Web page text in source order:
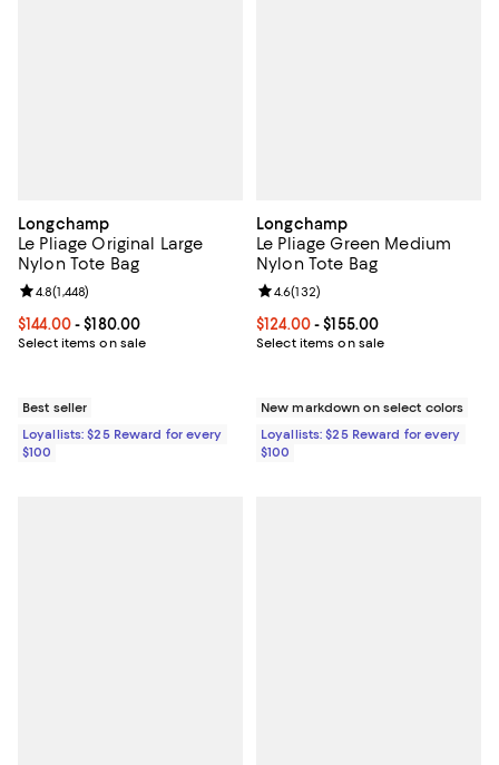
Longchamp
Le Pliage Original Large
Nylon Tote Bag
Current price From $144.00 to $180.00; ;
$144.00- $180.00
Select items on sale
Review rating: 4.8 out of 5; 1,448 reviews;
4.8(1,448)
Best seller
Loyallists: $25 Reward for every
$100
Longchamp
Le Pliage Green Medium
Nylon Tote Bag
Current price From $124.00 to
$124.00- $155.00
Select items on sale
Review rating: 4.6 out of 5; 132
4.6(132)
New markdown on select colors
Loyallists: $25 Reward for every
$100